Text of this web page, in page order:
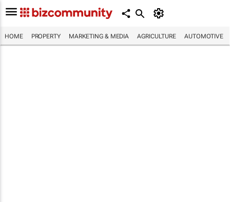
HOME PROPERTY MARKETING & MEDIA AGRICULTURE AUTOMOTIVE